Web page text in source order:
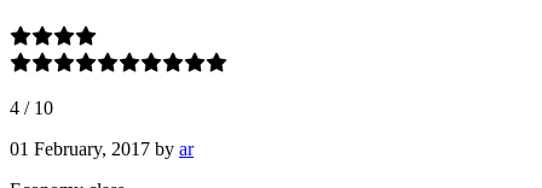
4 / 10
01 February, 2017 by ar